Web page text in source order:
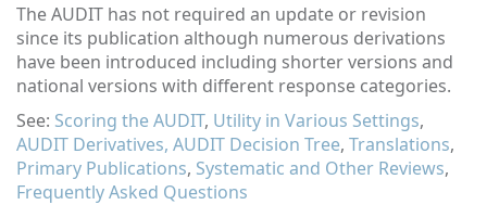
The AUDIT has not required an update or revision
since its publication although numerous derivations
have been introduced including shorter versions and
national versions with different response categories.
See: Scoring the AUDIT, Utility in Various Settings,
AUDIT Derivatives, AUDIT Decision Tree, Translations,
Primary Publications, Systematic and Other Reviews,
Frequently Asked Questions